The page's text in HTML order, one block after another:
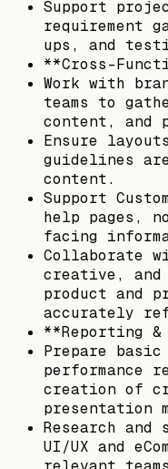
Support
requirement
ups, and
**Cross-
Work with
teams to
content, and
Ensure
guidelines
content.
Support
help pages,
facing
Collaborate
creative,
product and
accurately
**Reporting
Prepare basic
performance
creation of
presentation
Research
UI/UX and